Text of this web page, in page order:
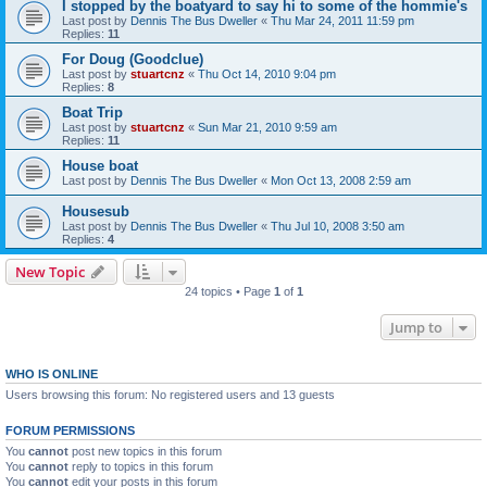
I stopped by the boatyard to say hi to some of the hommie's
Last post by Dennis The Bus Dweller « Thu Mar 24, 2011 11:59 pm
Replies: 11
For Doug (Goodclue)
Last post by stuartcnz « Thu Oct 14, 2010 9:04 pm
Replies: 8
Boat Trip
Last post by stuartcnz « Sun Mar 21, 2010 9:59 am
Replies: 11
House boat
Last post by Dennis The Bus Dweller « Mon Oct 13, 2008 2:59 am
Housesub
Last post by Dennis The Bus Dweller « Thu Jul 10, 2008 3:50 am
Replies: 4
New Topic
24 topics • Page 1of 1
Jump to
WHO IS ONLINE
Users browsing this forum: No registered users and 13 guests
FORUM PERMISSIONS
You cannot post new topics in this forum
You cannot reply to topics in this forum
You cannot edit your posts in this forum